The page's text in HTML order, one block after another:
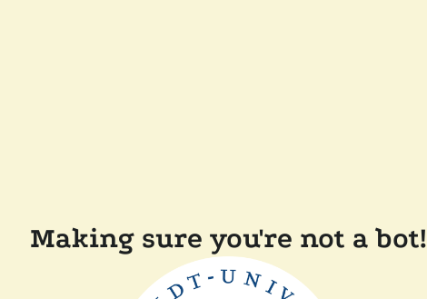
Making sure you're not a bot!